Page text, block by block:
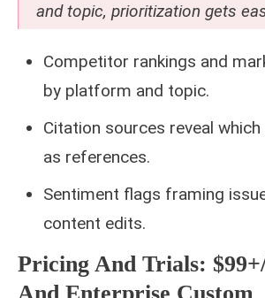
and topic, prioritization gets
Competitor rankings and
by platform and topic.
Citation sources reveal
as references.
Sentiment flags framing
content edits.
Pricing And Trials: